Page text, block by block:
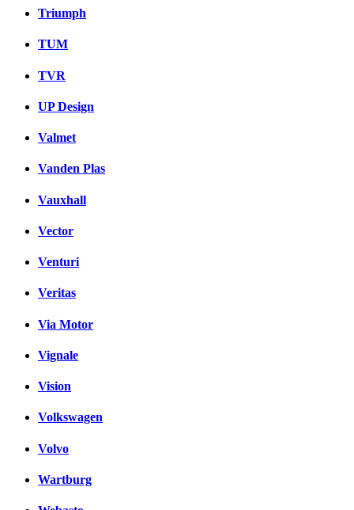
Triumph
TUM
TVR
UP Design
Valmet
Vanden Plas
Vauxhall
Vector
Venturi
Veritas
Via Motor
Vignale
Vision
Volkswagen
Volvo
Wartburg